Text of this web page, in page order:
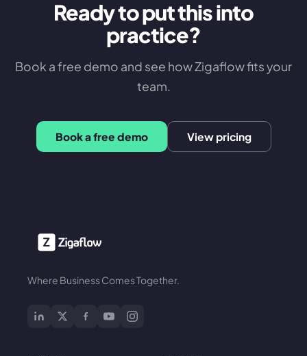
Ready to put this into
practice?
Book a free demo and see how Zigaflow fits your
team.
Book a free demo View pricing
Where Business Comes Together.